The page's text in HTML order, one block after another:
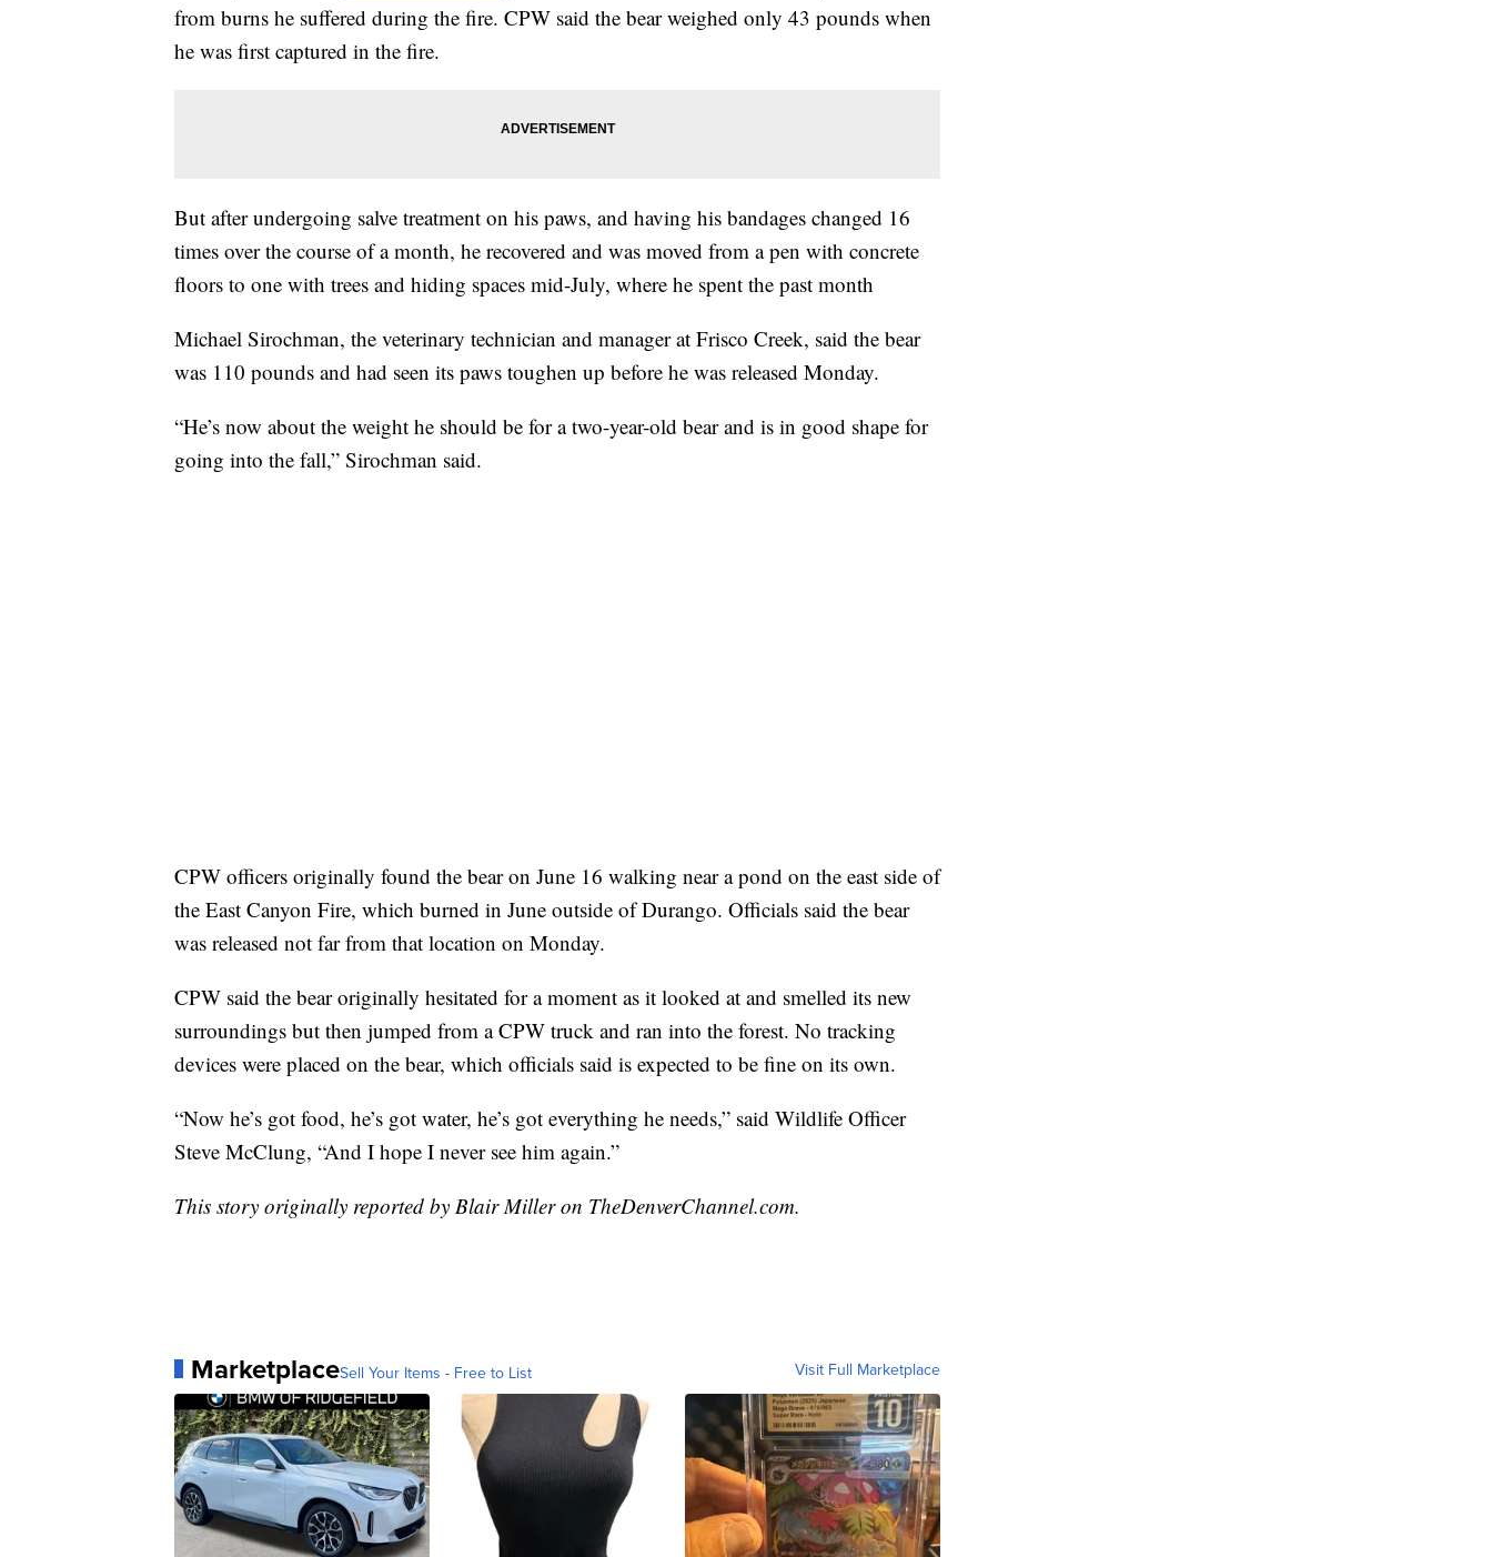
from burns he suffered during the fire. CPW said the bear weighed only 43 pounds when
he was first captured in the fire.
But after undergoing salve treatment on his paws, and having his bandages changed 16
times over the course of a month, he recovered and was moved from a pen with concrete
floors to one with trees and hiding spaces mid-July, where he spent the past month
Michael Sirochman, the veterinary technician and manager at Frisco Creek, said the bear
was 110 pounds and had seen its paws toughen up before he was released Monday.
“He’s now about the weight he should be for a two-year-old bear and is in good shape for
going into the fall,” Sirochman said.
CPW officers originally found the bear on June 16 walking near a pond on the east side of
the East Canyon Fire, which burned in June outside of Durango. Officials said the bear
was released not far from that location on Monday.
CPW said the bear originally hesitated for a moment as it looked at and smelled its new
surroundings but then jumped from a CPW truck and ran into the forest. No tracking
devices were placed on the bear, which officials said is expected to be fine on its own.
“Now he’s got food, he’s got water, he’s got everything he needs,” said Wildlife Officer
Steve McClung, “And I hope I never see him again.”
This story originally reported by Blair Miller on TheDenverChannel.com.
MarketplaceSell Your Items - Free to List Visit Full Marketplace